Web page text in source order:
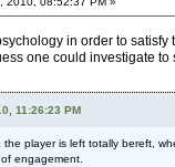
in order to satisfy
one could investigate
11:26:23 PM
the player is left totally bereft,
engagement.